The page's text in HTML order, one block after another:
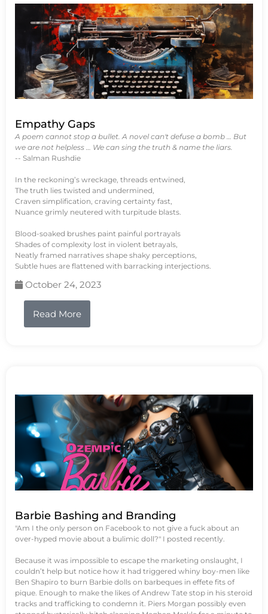
Empathy Gaps
A poem cannot stop a bullet. A novel can't defuse a bomb … But
we are not helpless … We can sing the truth & name the liars.
-- Salman Rushdie
In the reckoning’s wreckage, threads entwined,
The truth lies twisted and undermined,
Craven simplification, craving certainty fast,
Nuance grimly neutered with turpitude blasts.
Blood-soaked brushes paint painful portrayals
Shades of complexity lost in violent betrayals,
Neatly framed narratives shape shaky perceptions,
Subtle hues are flattened with barracking interjections.
October 24, 2023
Read More
Barbie Bashing and Branding
"Am I the only person on Facebook to not give a fuck about an
over-hyped movie about a bulimic doll?" I posted recently.
Because it was impossible to escape the marketing onslaught, I
couldn’t help but notice how it had triggered whiny boy-men like
Ben Shapiro to burn Barbie dolls on barbeques in effete fits of
pique. Enough to make the likes of Andrew Tate stop in his steroid
tracks and trafficking to condemn it. Piers Morgan possibly even